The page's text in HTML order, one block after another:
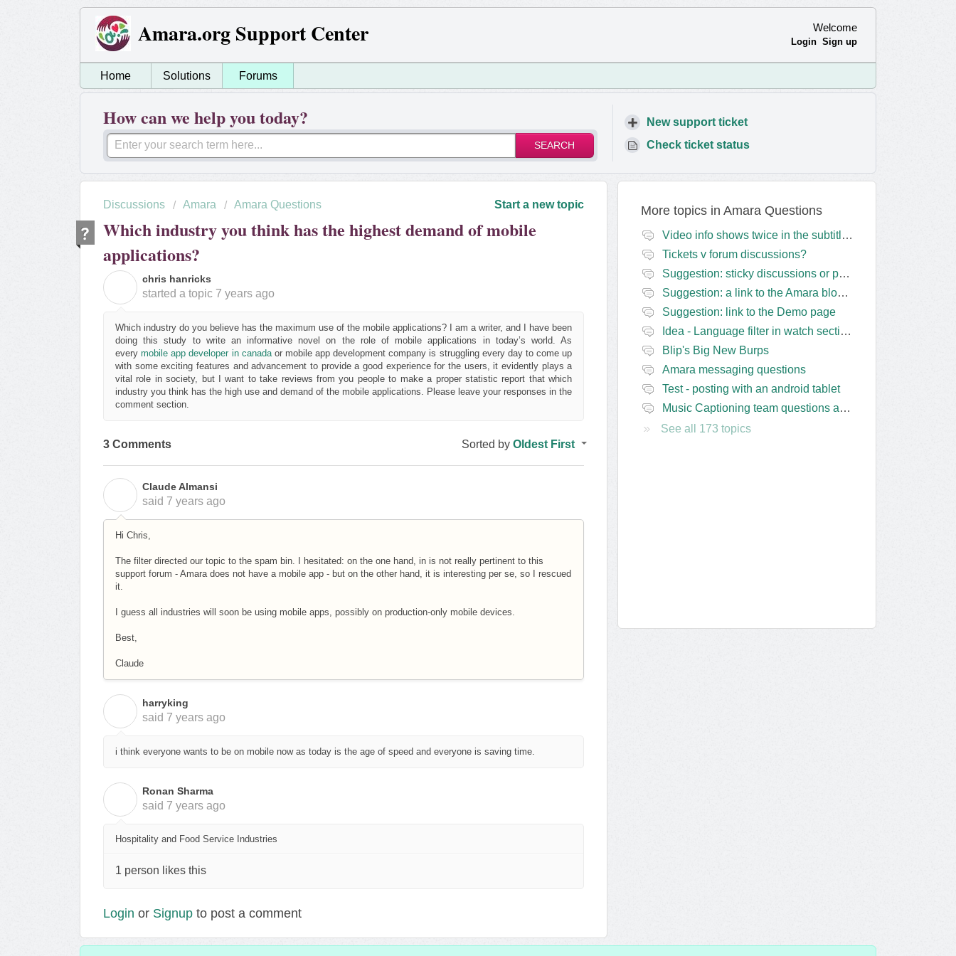
Amara.org Support Center Welcome
Login Sign up
Home Solutions Forums
How can we help you today?
SEARCH
New support ticket
Check ticket status
Start a new topic
Discussions Amara Amara Questions
Which industry you think has the highest demand of mobile
applications?
chris hanricks
started a topic 7 years ago
Which industry do you believe has the maximum use of the mobile applications? I am a writer, and I have been
doing this study to write an informative novel on the role of mobile applications in today’s world. As
everymobile app developer in canadaor mobile app development company is struggling every day to come up
with some exciting features and advancement to provide a good experience for the users, it evidently plays a
vital role in society, but I want to take reviews from you people to make a proper statistic report that which
industry you think has the high use and demand of the mobile applications. Please leave your responses in the
comment section.
3 Comments Sorted byOldest First
Claude Almansi
said 7 years ago
Hi Chris,
The filter directed our topic to the spam bin. I hesitated: on the one hand, in is not really pertinent to this
support forum - Amara does not have a mobile app - but on the other hand, it is interesting per se, so I rescued
it.
I guess all industries will soon be using mobile apps, possibly on production-only mobile devices.
Best,
Claude
harryking
said 7 years ago
i think everyone wants to be on mobile now as today is the age of speed and everyone is saving time.
Ronan Sharma
said 7 years ago
Hospitality and Food Service Industries
1 person likes this
Login or Signup to post a comment
More topics in Amara Questions
Video info shows twice in the subtitles transcript + once on the left
Tickets v forum discussions?
Suggestion: sticky discussions or perhaps separate board for frequent requests
Suggestion: a link to the Amara blog in the Amara template
Suggestion: link to the Demo page
Idea - Language filter in watch section of the site
Blip's Big New Burps
Amara messaging questions
Test - posting with an android tablet
Music Captioning team questions and issues
See all 173 topics